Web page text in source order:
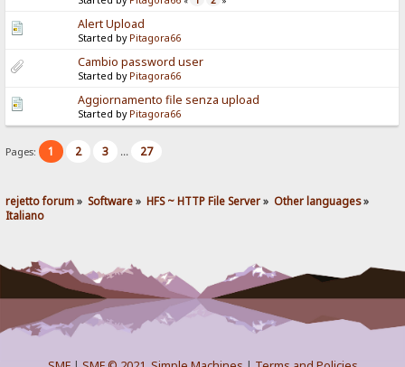
Alert Upload
Started by Pitagora66
Cambio password user
Started by Pitagora66
Aggiornamento file senza upload
Started by Pitagora66
Pages: 1 2 3 ... 27
rejetto forum» Software» HFS ~ HTTP File Server» Other languages»
Italiano